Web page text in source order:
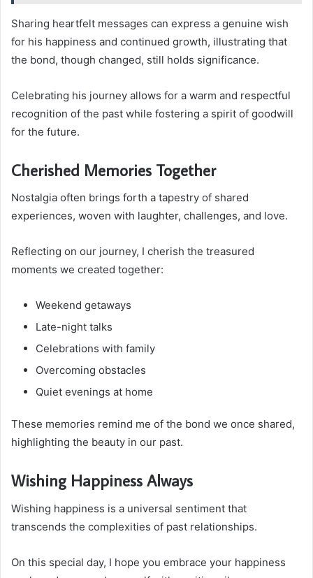
Sharing heartfelt messages can express a genuine wish
for his happiness and continued growth, illustrating that
the bond, though changed, still holds significance.
Celebrating his journey allows for a warm and respectful
recognition of the past while fostering a spirit of goodwill
for the future.
Cherished Memories Together
Nostalgia often brings forth a tapestry of shared
experiences, woven with laughter, challenges, and love.
Reflecting on our journey, I cherish the treasured
moments we created together:
Weekend getaways
Late-night talks
Celebrations with family
Overcoming obstacles
Quiet evenings at home
These memories remind me of the bond we once shared,
highlighting the beauty in our past.
Wishing Happiness Always
Wishing happiness is a universal sentiment that
transcends the complexities of past relationships.
On this special day, I hope you embrace your happiness